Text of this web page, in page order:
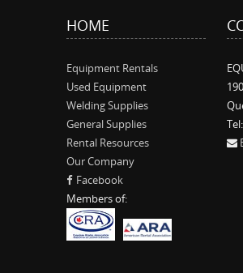
HOME
Equipment Rentals
Used Equipment
Welding Supplies
General Supplies
Rental Resources
Our Company
Facebook
Members of: